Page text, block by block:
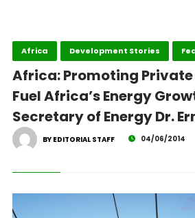
Africa Development Stories
Africa: Promoting
Fuel Africa’s Energy
Secretary of Energy Dr.
BY EDITORIAL STAFF 04/06/2014